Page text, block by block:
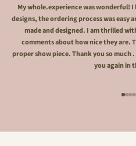
My whole.experience was wonderful!
designs, the ordering process was easy
made and designed. I am thrilled
comments about how nice they are.
proper show piece. Thank you so
you again in
Go
Go